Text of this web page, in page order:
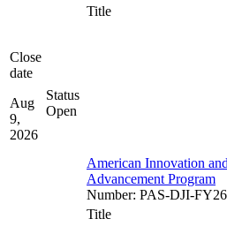
Close
date
Aug
9,
2026
Status
Open
Title
American Innovation
Advancement Program
Number: PAS-DJI-
Title